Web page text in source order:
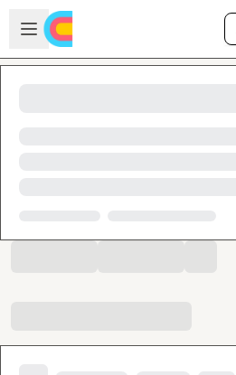
Skip to main content
Open sidebar